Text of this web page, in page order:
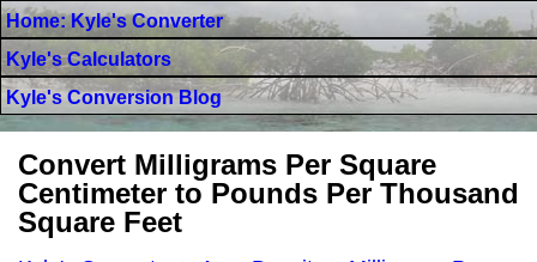
Home: Kyle's Converter
Kyle's Calculators
Kyle's Conversion Blog
Convert Milligrams Per Square
Centimeter to Pounds Per Thousand
Square Feet